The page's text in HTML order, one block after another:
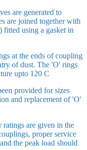
are generated to
are joined together with
fitted using a gasket in
at the ends of coupling
of dust. The 'O' rings
upto 120 C
provided for sizes
and replacement of 'O'
ratings are given in the
proper service
the peak load should